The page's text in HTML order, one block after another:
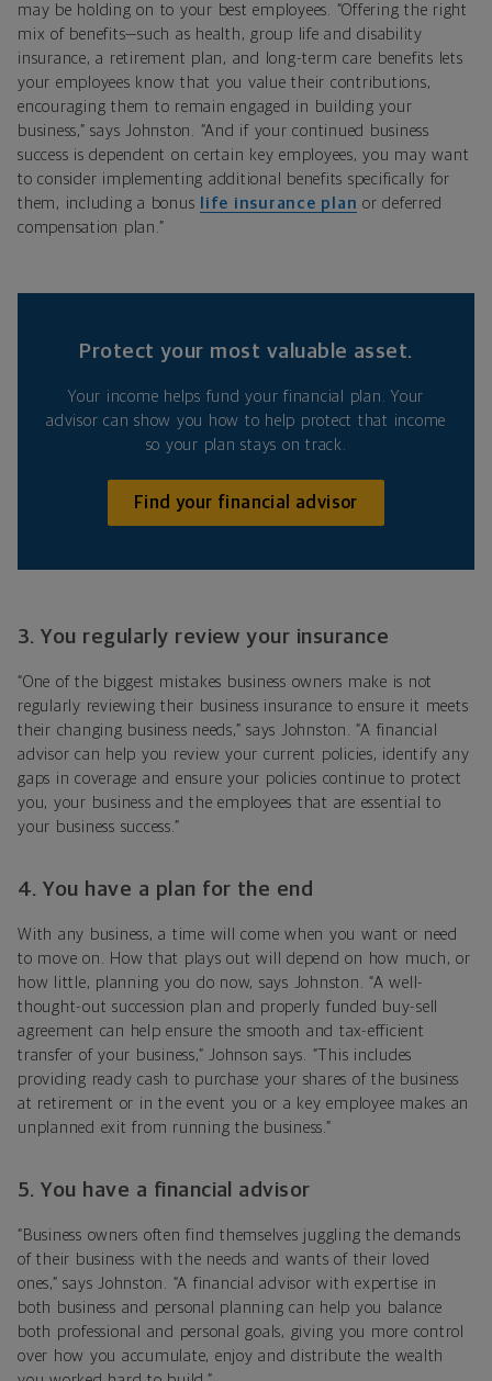
may be holding on to your best employees. “Offering the right
mix of benefits—such as health, group life and disability
insurance, a retirement plan, and long-term care benefits lets
your employees know that you value their contributions,
encouraging them to remain engaged in building your
business,” says Johnston. “And if your continued business
success is dependent on certain key employees, you may want
to consider implementing additional benefits specifically for
them, including a bonus
life insurance plan or deferred
compensation plan.”
Protect your most valuable asset.
Your income helps fund your financial plan. Your
advisor can show you how to help protect that income
so your plan stays on track.
Find your financial advisor
3. You regularly review your insurance
“One of the biggest mistakes business owners make is not
regularly reviewing their business insurance to ensure it meets
their changing business needs,” says Johnston. “A financial
advisor can help you review your current policies, identify any
gaps in coverage and ensure your policies continue to protect
you, your business and the employees that are essential to
your business success.”
4. You have a plan for the end
With any business, a time will come when you want or need
to move on. How that plays out will depend on how much, or
how little, planning you do now, says Johnston . “A well-
thought-out succession plan and properly funded buy-sell
agreement can help ensure the smooth and tax-efficient
transfer of your business,” Johnson says. “This includes
providing ready cash to purchase your shares of the business
at retirement or in the event you or a key employee makes an
unplanned exit from running the business.”
5. You have a financial advisor
“Business owners often find themselves juggling the demands
of their business with the needs and wants of their loved
ones,”says Johnston. “A financialadvisor with expertise in
both business and personal planning can help you balance
both professional and personal goals, giving you more control
over how you accumulate, enjoy and distribute the wealth